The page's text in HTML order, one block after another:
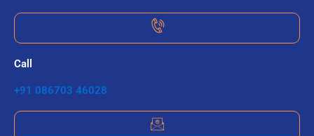
Call
+91 086703 46028